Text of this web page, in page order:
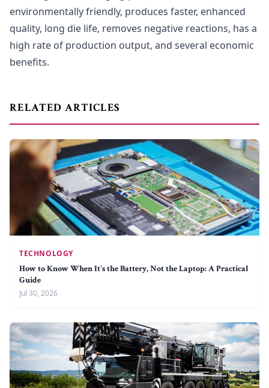
environmentally friendly, produces faster, enhanced
quality, long die life, removes negative reactions, has a
high rate of production output, and several economic
benefits.
RELATED ARTICLES
TECHNOLOGY
How to Know When It's the Battery, Not the Laptop: A Practical
Guide
Jul 30, 2026